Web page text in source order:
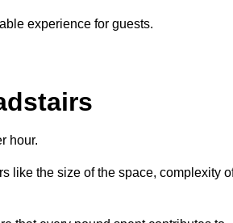
experience for guests.
hour.
like the size of the space, complexity